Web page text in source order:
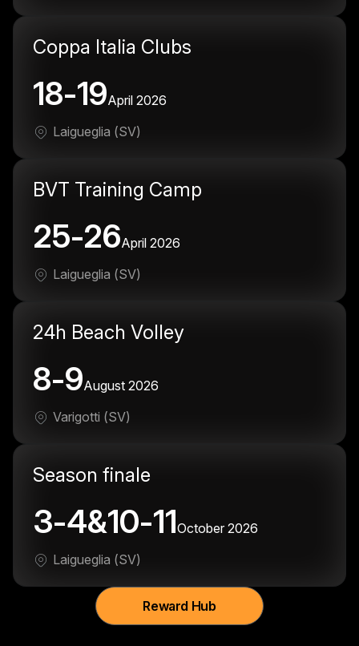
Coppa Italia Clubs
18-19April 2026
Laigueglia (SV)
BVT Training Camp
25-26April 2026
Laigueglia (SV)
24h Beach Volley
8-9August 2026
Varigotti (SV)
Season finale
3-4&10-11October 2026
Laigueglia (SV)
Reward Hub